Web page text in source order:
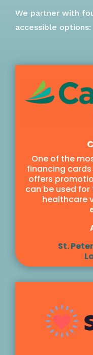
We partner with
accessible options:
One of the
financing
offers
can be used
healthcare
St.